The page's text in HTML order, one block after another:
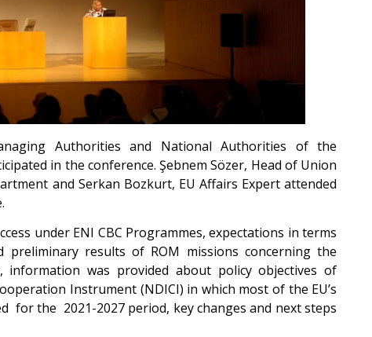
Authorities and National Authorities of the
in the conference. Şebnem Sözer, Head of Union
and Serkan Bozkurt, EU Affairs Expert attended
under ENI CBC Programmes, expectations in terms
results of ROM missions concerning the
information was provided about policy objectives of
Instrument (NDICI) in which most of the EU’s
for the 2021-2027 period, key changes and next steps